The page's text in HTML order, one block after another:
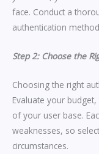
face. Conduct a
authentication
Step 2: Choose the
Choosing the right
Evaluate your
of your user base.
weaknesses, so
circumstances.